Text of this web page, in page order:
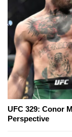
UFC 329: Conor
Perspective